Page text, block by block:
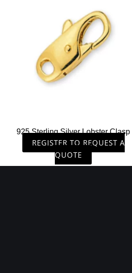
925 Sterling Silver Lobster Clasp
REGISTER TO REQUEST A
QUOTE